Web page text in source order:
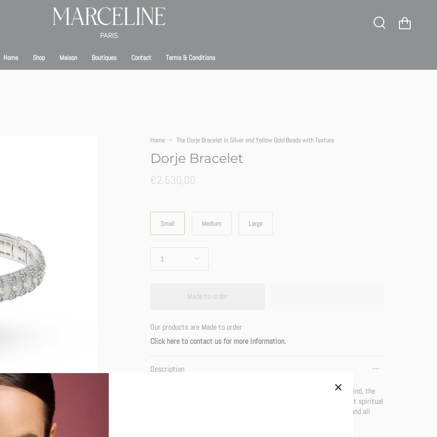
is currently under maintenance. We’ll be back online shortly. Thank you for your patience!
Search
Home Shop Maison Boutiques Contact Terms & Conditions
Home The Dorje Bracelet in Silver and Yellow Gold Beads with Texture
Dorje Bracelet
€2.530,00
Size
Small
Medium Large
1
Made to order
Our products are Made to order
Click here to contact us for more information.
Description
The Dorje or Vajra embodies the indestructability of the awakened mind, the
reality of Buddhahood: imperishable, indivisible (non-dual), the highest spiritual
attainment. It also symbolize emptiness, the essence of all beings and all